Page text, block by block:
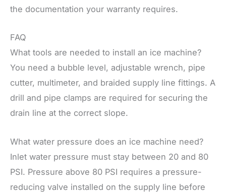
the documentation your warranty requires.
FAQ
What tools are needed to install an ice machine?
You need a bubble level, adjustable wrench, pipe
cutter, multimeter, and braided supply line fittings. A
drill and pipe clamps are required for securing the
drain line at the correct slope.
What water pressure does an ice machine need?
Inlet water pressure must stay between 20 and 80
PSI. Pressure above 80 PSI requires a pressure-
reducing valve installed on the supply line before